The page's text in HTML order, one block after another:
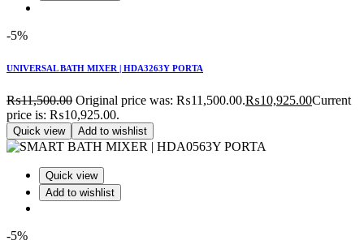
-5%
UNIVERSAL BATH MIXER | HDA3263Y PORTA
₨11,500.00 Original price was: ₨11,500.00.₨10,925.00Current
price is: ₨10,925.00.
Quick view Add to wishlist
Quick view
Add to wishlist
-5%